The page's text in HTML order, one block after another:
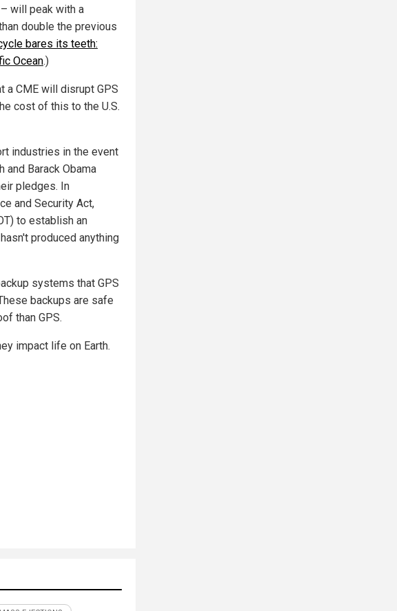
will peak with a
double the previous
bares its teeth:
Ocean.)
a CME will disrupt GPS
cost of this to the U.S.
industries in the event
and Barack Obama
pledges. In
and Security Act,
to establish an
produced anything
systems that GPS
backups are safe
than GPS.
impact life on Earth.